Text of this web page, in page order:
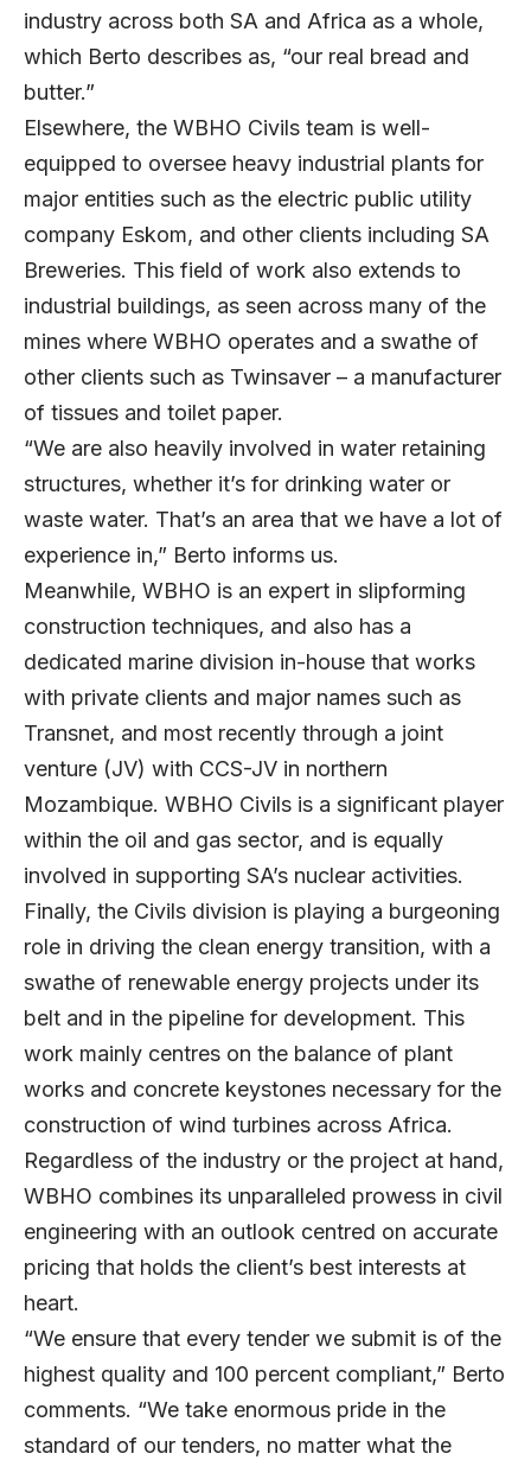
industry across both SA and Africa as a whole,
which Berto describes as, “our real bread and
butter.”
Elsewhere, the WBHO Civils team is well-
equipped to oversee heavy industrial plants for
major entities such as the electric public utility
company Eskom, and other clients including SA
Breweries. This field of work also extends to
industrial buildings, as seen across many of the
mines where WBHO operates and a swathe of
other clients such as Twinsaver – a manufacturer
of tissues and toilet paper.
“We are also heavily involved in water retaining
structures, whether it’s for drinking water or
waste water. That’s an area that we have a lot of
experience in,” Berto informs us.
Meanwhile, WBHO is an expert in slipforming
construction techniques, and also has a
dedicated marine division in-house that works
with private clients and major names such as
Transnet, and most recently through a joint
venture (JV) with CCS-JV in northern
Mozambique. WBHO Civils is a significant player
within the oil and gas sector, and is equally
involved in supporting SA’s nuclear activities.
Finally, the Civils division is playing a burgeoning
role in driving the clean energy transition, with a
swathe of renewable energy projects under its
belt and in the pipeline for development. This
work mainly centres on the balance of plant
works and concrete keystones necessary for the
construction of wind turbines across Africa.
Regardless of the industry or the project at hand,
WBHO combines its unparalleled prowess in civil
engineering with an outlook centred on accurate
pricing that holds the client’s best interests at
heart.
“We ensure that every tender we submit is of the
highest quality and 100 percent compliant,” Berto
comments. “We take enormous pride in the
standard of our tenders, no matter what the